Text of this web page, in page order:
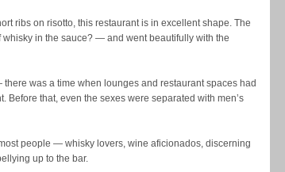
ribs on risotto, this restaurant is in excellent shape. The
in the sauce? — and went beautifully with the
was a time when lounges and restaurant spaces had
that, even the sexes were separated with men’s
people — whisky lovers, wine aficionados, discerning
up to the bar.